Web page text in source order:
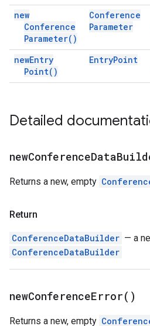
new
Conference
Parameter( )
Conference
Parameter
newEntry
Point( )
EntryPoint
Detailed
newConferenceData
Returns a new, empty
Return
ConferenceDataBuilder — a
ConferenceDataBuilder
newConferenceError( )
Returns a new, empty